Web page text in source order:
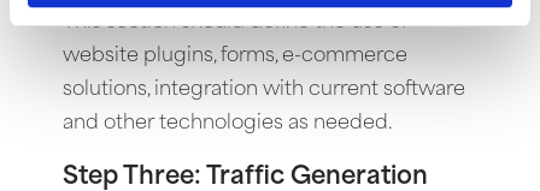
This section should define the use of
website plugins, forms, e-commerce
solutions, integration with current software
and other technologies as needed.
Step Three: Traffic Generation